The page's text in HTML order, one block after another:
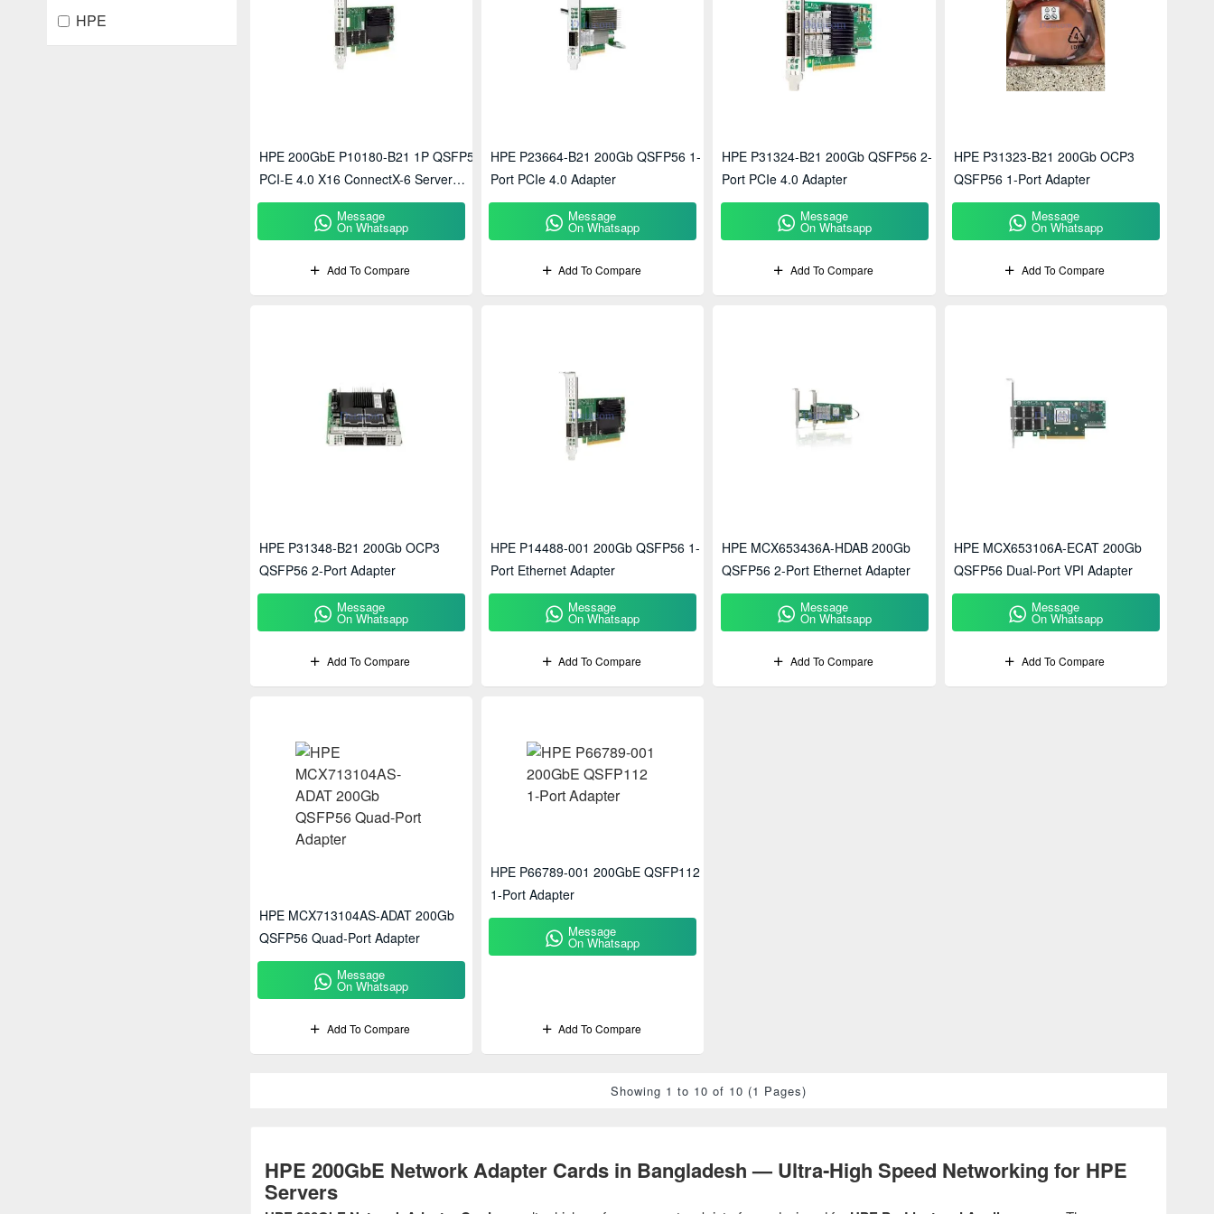
HPE
HPE 200GbE Network Adapter Cards in Bangladesh — Ultra‑High Speed Networking for HPE
Servers
HPE 200GbE P10180-B21 1P QSFP56
PCI-E 4.0 X16 ConnectX-6 Server
Network Adapter
Message
On Whatsapp
Add To Compare
HPE P23664-B21 200Gb QSFP56 1-
Port PCIe 4.0 Adapter
Message
On Whatsapp
Add To Compare
HPE P31324-B21 200Gb QSFP56 2-
Port PCIe 4.0 Adapter
Message
On Whatsapp
Add To Compare
HPE P31323-B21 200Gb OCP3
QSFP56 1-Port Adapter
Message
On Whatsapp
Add To Compare
HPE P31348-B21 200Gb OCP3
QSFP56 2-Port Adapter
Message
On Whatsapp
Add To Compare
HPE P14488-001 200Gb QSFP56 1-
Port Ethernet Adapter
Message
On Whatsapp
Add To Compare
HPE MCX653436A-HDAB 200Gb
QSFP56 2-Port Ethernet Adapter
Message
On Whatsapp
Add To Compare
HPE MCX653106A-ECAT 200Gb
QSFP56 Dual-Port VPI Adapter
Message
On Whatsapp
Add To Compare
HPE MCX713104AS-ADAT 200Gb
QSFP56 Quad-Port Adapter
Message
On Whatsapp
Add To Compare
HPE P66789-001 200GbE QSFP112
1-Port Adapter
Message
On Whatsapp
Add To Compare
Showing 1 to 10 of 10 (1 Pages)